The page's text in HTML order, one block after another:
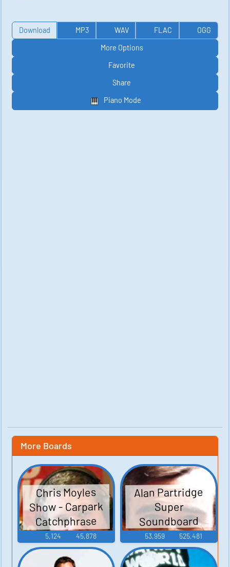
Download MP3 WAV FLAC
OGG
More Options
Favorite
Share
Piano Mode
More Boards
Chris Moyles
Show - Carpark
Catchphrase
Sounds
5,124 45,878
Alan Partridge
Super
Soundboard
53,959 525,481